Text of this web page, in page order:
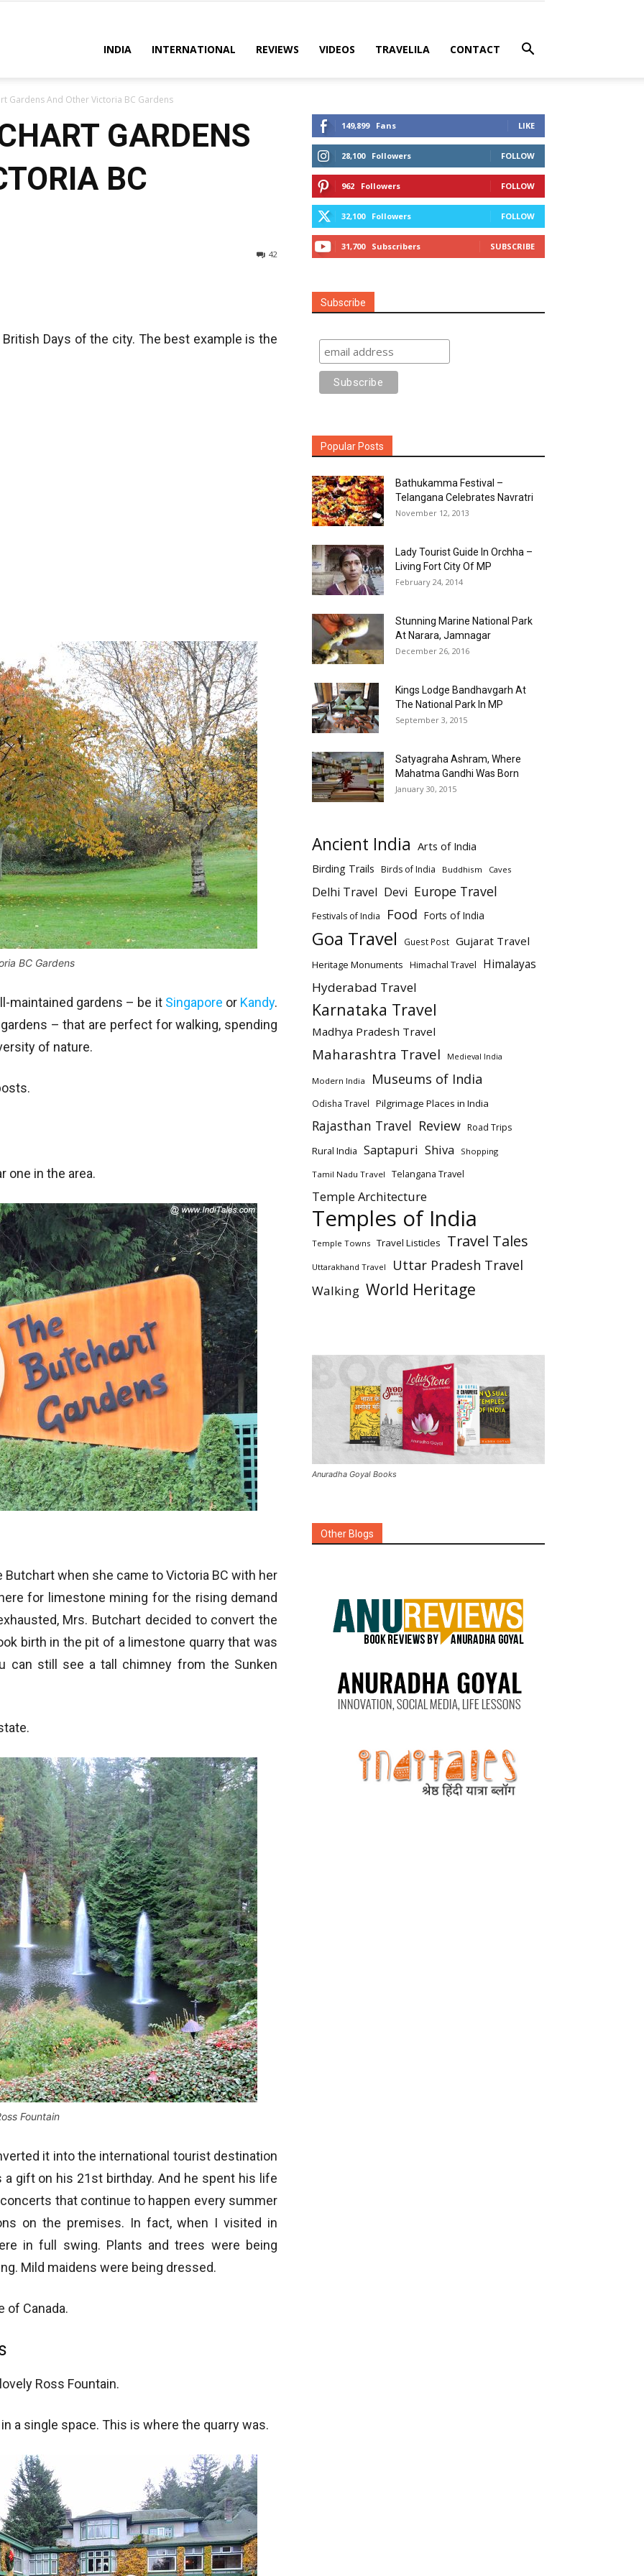
INDIA INTERNATIONAL REVIEWS VIDEOS TRAVELILA CONTACT
Gardens And Other Victoria BC Gardens
GARDENS
BC
42
Days of the city. The best example is the
BC Gardens
maintained gardens – be it Singapore or Kandy.
– that are perfect for walking, spending
of nature.
one in the area.
when she came to Victoria BC with her
for limestone mining for the rising demand
Mrs. Butchart decided to convert the
birth in the pit of a limestone quarry that was
can still see a tall chimney from the Sunken
Fountain
it into the international tourist destination
gift on his 21st birthday. And he spent his life
that continue to happen every summer
on the premises. In fact, when I visited in
in full swing. Plants and trees were being
Mild maidens were being dressed.
of Canada.
Ross Fountain.
a single space. This is where the quarry was.
149,899 Fans LIKE
28,100 Followers FOLLOW
962 Followers FOLLOW
32,100 Followers FOLLOW
31,700 Subscribers SUBSCRIBE
Subscribe
Popular Posts
Bathukamma Festival –
Telangana Celebrates Navratri
November 12, 2013
Lady Tourist Guide In Orchha –
Living Fort City Of MP
February 24, 2014
Stunning Marine National Park
At Narara, Jamnagar
December 26, 2016
Kings Lodge Bandhavgarh At
The National Park In MP
September 3, 2015
Satyagraha Ashram, Where
Mahatma Gandhi Was Born
January 30, 2015
Ancient India Arts of India
Birding Trails Birds of India Buddhism Caves
Delhi Travel Devi Europe Travel
Festivals of India Food Forts of India
Goa Travel Guest Post Gujarat Travel
Heritage Monuments Himachal Travel Himalayas
Hyderabad Travel
Karnataka Travel
Madhya Pradesh Travel
Maharashtra Travel Medieval India
Modern India Museums of India
Odisha Travel Pilgrimage Places in India
Rajasthan Travel Review Road Trips
Rural India Saptapuri Shiva Shopping
Tamil Nadu Travel Telangana Travel
Temple Architecture
Temples of India
Temple Towns Travel Listicles Travel Tales
Uttarakhand Travel Uttar Pradesh Travel
Walking World Heritage
Anuradha Goyal Books
Other Blogs